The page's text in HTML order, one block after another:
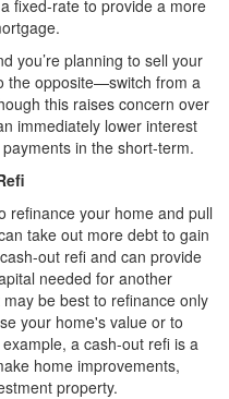
fixed-rate to provide a more
you’re planning to sell your
the opposite—switch from a
this raises concern over
immediately lower interest
in the short-term.
refinance your home and pull
take out more debt to gain
out refi and can provide
needed for another
be best to refinance only
your home's value or to
a cash-out refi is a
home improvements,
property.